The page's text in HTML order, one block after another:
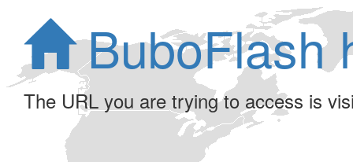
BuboFlash
The URL you are trying to access is